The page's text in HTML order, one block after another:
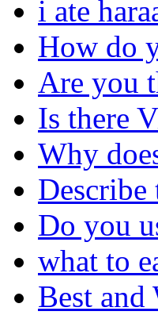
i ate
How do
Are you
Is there
Why
Describe
Do you
what to
Best and